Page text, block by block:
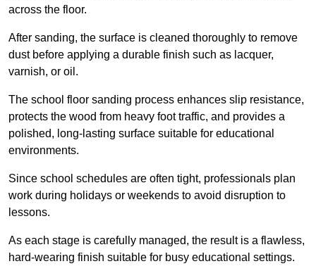
across the floor.
After sanding, the surface is cleaned thoroughly to remove
dust before applying a durable finish such as lacquer,
varnish, or oil.
The school floor sanding process enhances slip resistance,
protects the wood from heavy foot traffic, and provides a
polished, long-lasting surface suitable for educational
environments.
Since school schedules are often tight, professionals plan
work during holidays or weekends to avoid disruption to
lessons.
As each stage is carefully managed, the result is a flawless,
hard-wearing finish suitable for busy educational settings.